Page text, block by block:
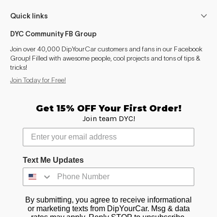
Quick links
DYC Community FB Group
Join over 40,000 DipYourCar customers and fans in our Facebook
Group! Filled with awesome people, cool projects and tons of tips &
tricks!
Join Today for Free!
Get 15% OFF Your First Order!
Join team DYC!
Text Me Updates
By submitting, you agree to receive informational
or marketing texts from DipYourCar. Msg & data